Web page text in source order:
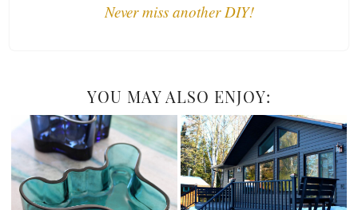
Never miss another DIY!
YOU MAY ALSO ENJOY: